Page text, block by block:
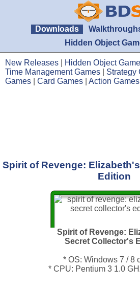
Downloads
Hidden Object
New Releases Hidden Object
Time Management Games
Strategy
Games
Card Games Action Games
Spirit of Revenge:
Edition
Spirit of Revenge:
Secret Collector's
* OS: Windows 7 / 8
* CPU: Pentium 3 1.0